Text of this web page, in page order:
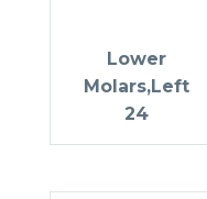
Lower
Molars,Left
24